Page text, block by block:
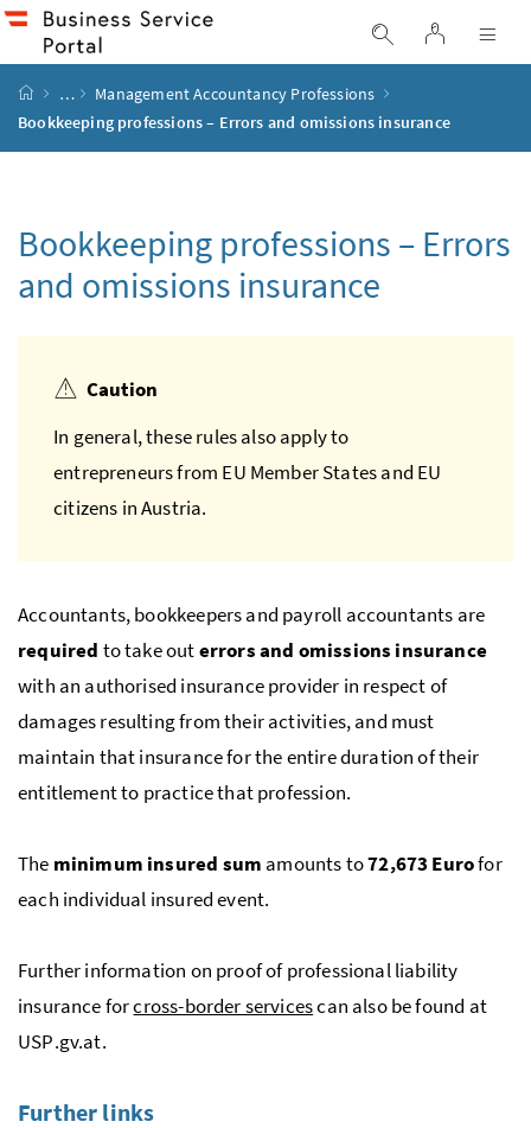
to contentAccesskey
[1]
to menuAccesskey
[2]
to submenuAccesskey
[3]
to searchAccesskey
[4]
display search
log in
start page
…
Management Accountancy Professions
Bookkeeping professions – Errors and omissions insurance
Bookkeeping professions – Errors
and omissions insurance
Caution
In general, these rules also apply to
entrepreneurs from EU Member States and EU
citizens in Austria.
Accountants, bookkeepers and payroll accountants are
required to take outerrors and omissions insurance
with an authorised insurance provider in respect of
damages resulting from their activities, and must
maintain that insurance for the entire duration of their
entitlement to practice that profession.
The minimum insured sum amounts to72,673 Eurofor
each individual insured event.
Further information on proof of professional liability
insurance forcross-border servicescan also be found at
USP.gv.at.
Further links